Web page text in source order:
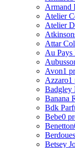
Armand
Atelier
Atelier
Attar
Au Pays
Avon1
Azzaro1
Badgley
Banana
Bdk
Bebe0
Benetton
Berdoues
Betsey